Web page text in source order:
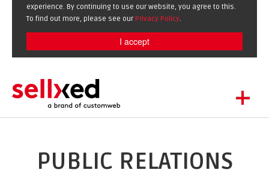
experience. By continuing to use our website, you agree to this.
To find out more, please see our Privacy Policy.
I accept
+
SHOWCASEPUBLIC RELATIONS